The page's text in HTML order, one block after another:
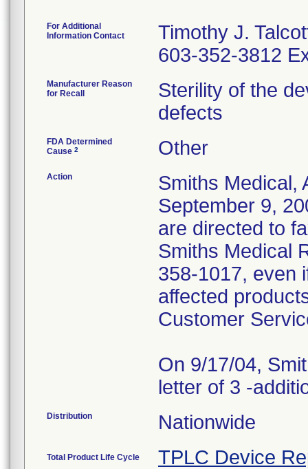
For Additional
Information Contact
Timothy J.
603-352-3812
Manufacturer Reason
for Recall
Sterility of the
defects
FDA Determined
Cause 2 Other
Action
Smiths Medical,
September 9,
are directed to
Smiths Medical
358-1017, even
affected
Customer
On 9/17/04,
Distribution Nationwide
Total Product Life Cycle TPLC Device